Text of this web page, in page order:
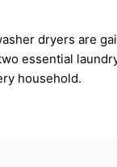
dryers are
essential
household.